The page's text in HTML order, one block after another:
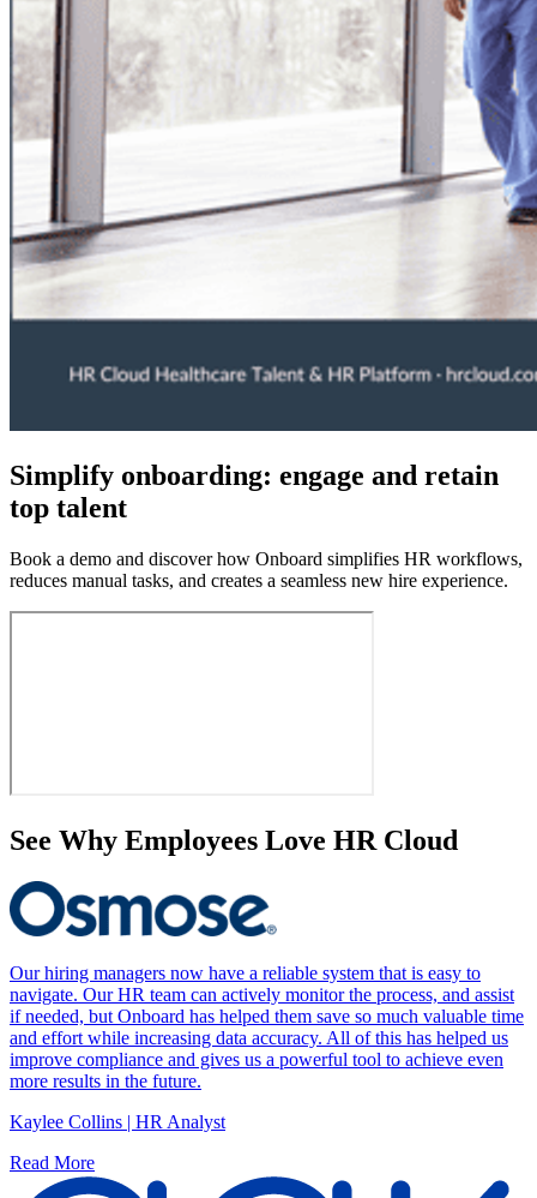
Simplify onboarding: engage and retain
top talent
Book a demo and discover how Onboard simplifies HR workflows,
reduces manual tasks, and creates a seamless new hire experience.
See Why Employees Love HR Cloud
Our hiring managers now have a reliable system that is easy to
navigate. Our HR team can actively monitor the process, and assist
if needed, but Onboard has helped them save so much valuable time
and effort while increasing data accuracy. All of this has helped us
improve compliance and gives us a powerful tool to achieve even
more results in the future.
Kaylee Collins | HR Analyst
Read More